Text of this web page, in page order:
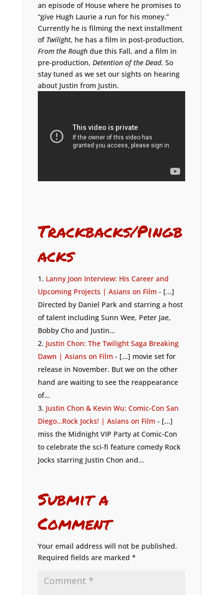
an episode of House where he promises to
“give Hugh Laurie a run for his money.”
Currently he is filming the next installment
of Twilight, he has a film in post-production,
From the Roughdue this Fall, and a film in
pre-production, Detention of the Dead. So
stay tuned as we set our sights on hearing
about Justin from Justin.
Trackbacks/Pingb
acks
Lanny Joon Interview: His Career and
Upcoming Projects | Asians on Film - [...]
Directed by Daniel Park and starring a host
of talent including Sunn Wee, Peter Jae,
Bobby Cho and Justin…
Justin Chon: The Twilight Saga Breaking
Dawn | Asians on Film - [...] movie set for
release in November. But we on the other
hand are waiting to see the reappearance
of…
Justin Chon & Kevin Wu: Comic-Con San
Diego…Rock Jocks! | Asians on Film - [...]
miss the Midnight VIP Party at Comic-Con
to celebrate the sci-fi feature comedy Rock
Jocks starring Justin Chon and…
Submit a
Comment
Your email address will not be published.
Required fields are marked *